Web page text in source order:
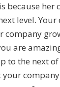
because her
level. Your
company
are
to the next